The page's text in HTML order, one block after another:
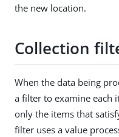
the new location.
Collection
When the data being
a filter to examine each
only the items that
filter uses a value